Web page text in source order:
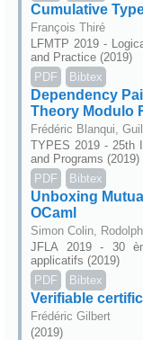
Cumulative
François Thiré
LFMTP 2019 -
and Practice (2019)
PDF
Bibtex
Dependency
Theory Modulo
Frédéric Blanqui,
TYPES 2019 - 25th
and Programs (2019)
PDF
Bibtex
Unboxing
OCaml
Simon Colin,
JFLA 2019 - 30
applicatifs (2019)
PDF
Bibtex
Verifiable
Frédéric Gilbert
(2019)